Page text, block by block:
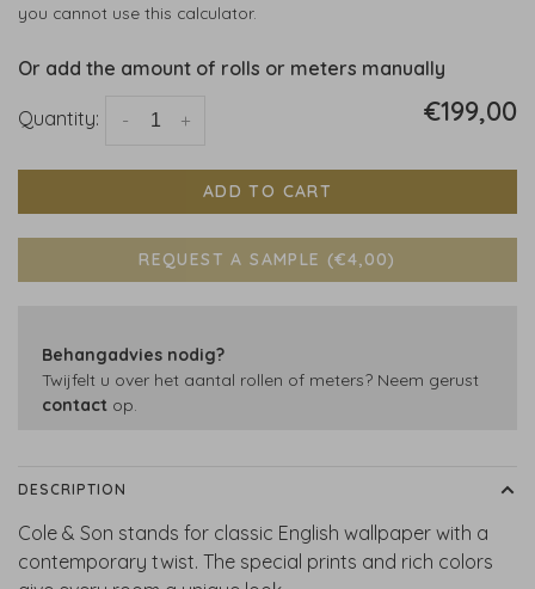
you cannot use this calculator.
Or add the amount of rolls or meters manually
Quantity: +
- €199,00
ADD TO CART
REQUEST A SAMPLE (€4,00)
Behangadvies nodig?
Twijfelt u over het aantal rollen of meters? Neem gerust
contact op.
DESCRIPTION
Cole & Son stands for classic English wallpaper with a
contemporary twist. The special prints and rich colors